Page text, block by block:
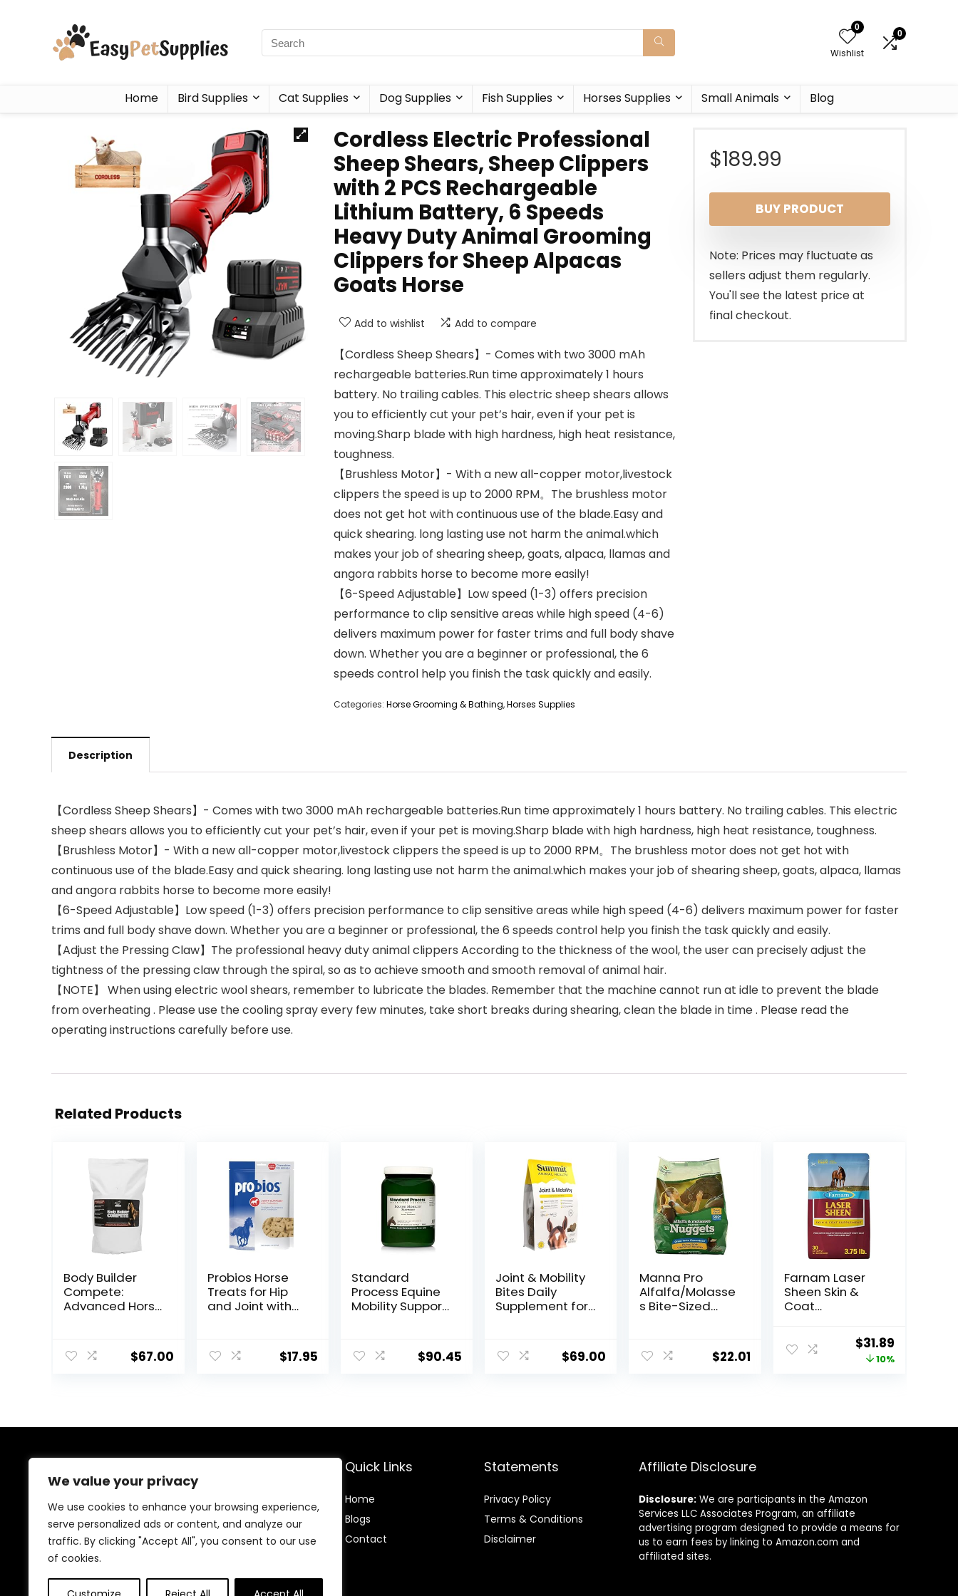
We value your privacy
We use cookies to enhance your browsing experience,
serve personalized ads or content, and analyze our
traffic. By clicking "Accept All", you consent to our use
of cookies.
0
Wishlist
0
Home Bird Supplies Cat Supplies Dog Supplies Fish Supplies Horses Supplies Small Animals Blog
Cordless Electric Professional
Sheep Shears, Sheep Clippers
with 2 PCS Rechargeable
Lithium Battery, 6 Speeds
Heavy Duty Animal Grooming
Clippers for Sheep Alpacas
Goats Horse
Add to wishlist Add to compare
【Cordless Sheep Shears】- Comes with two 3000 mAh
rechargeable batteries.Run time approximately 1 hours
battery. No trailing cables. This electric sheep shears allows
you to efficiently cut your pet’s hair, even if your pet is
moving.Sharp blade with high hardness, high heat resistance,
toughness.
【Brushless Motor】- With a new all-copper motor,livestock
clippers the speed is up to 2000 RPM。The brushless motor
does not get hot with continuous use of the blade.Easy and
quick shearing. long lasting use not harm the animal.which
makes your job of shearing sheep, goats, alpaca, llamas and
angora rabbits horse to become more easily!
【6-Speed Adjustable】Low speed (1-3) offers precision
performance to clip sensitive areas while high speed (4-6)
delivers maximum power for faster trims and full body shave
down. Whether you are a beginner or professional, the 6
speeds control help you finish the task quickly and easily.
Categories: Horse Grooming & Bathing,Horses Supplies
$189.99
BUY PRODUCT
Note: Prices may fluctuate as
sellers adjust them regularly.
You'll see the latest price at
final checkout.
Description
【Cordless Sheep Shears】- Comes with two 3000 mAh rechargeable batteries.Run time approximately 1 hours battery. No trailing cables. This electric
sheep shears allows you to efficiently cut your pet’s hair, even if your pet is moving.Sharp blade with high hardness, high heat resistance, toughness.
【Brushless Motor】- With a new all-copper motor,livestock clippers the speed is up to 2000 RPM。The brushless motor does not get hot with
continuous use of the blade.Easy and quick shearing. long lasting use not harm the animal.which makes your job of shearing sheep, goats, alpaca, llamas
and angora rabbits horse to become more easily!
【6-Speed Adjustable】Low speed (1-3) offers precision performance to clip sensitive areas while high speed (4-6) delivers maximum power for faster
trims and full body shave down. Whether you are a beginner or professional, the 6 speeds control help you finish the task quickly and easily.
【Adjust the Pressing Claw】The professional heavy duty animal clippers According to the thickness of the wool, the user can precisely adjust the
tightness of the pressing claw through the spiral, so as to achieve smooth and smooth removal of animal hair.
【NOTE】 When using electric wool shears, remember to lubricate the blades. Remember that the machine cannot run at idle to prevent the blade
from overheating . Please use the cooling spray every few minutes, take short breaks during shearing, clean the blade in time . Please read the
operating instructions carefully before use.
Related Products
Body Builder
Compete:
Advanced Horse
Designed for
Competition
$67.00
Probios Horse
Treats for Hip
and Joint with
$17.95
Standard
Process Equine
Mobility Support
for Antioxidant,
Flexibility and
Sulfate,
Chondroitin
$90.45
Joint & Mobility
Bites Daily
Supplement for
Delivery, Max
Absorption, Vet
$69.00
Manna Pro
Alfalfa/Molasse
s Bite-Sized
$22.01
Farnam Laser
Sheen Skin &
Coat
Promotes
Healthy Skin &
Original
price
$31.89Current
price
10%
At EasyPetSupplies, we’re passionate about bringing
you the best deals across a wide range of products.
With a commitment to quality and affordability, we
strive to be your go-to destination for all your
shopping needs. Explore our diverse selection and
Quick Links
Home
Blogs
Contact
Statements
Privacy Policy
Terms & Conditions
Disclaimer
Affiliate Disclosure
Disclosure: We are participants in the Amazon
Services LLC Associates Program, an affiliate
advertising program designed to provide a means for
us to earn fees by linking to Amazon.com and
affiliated sites.